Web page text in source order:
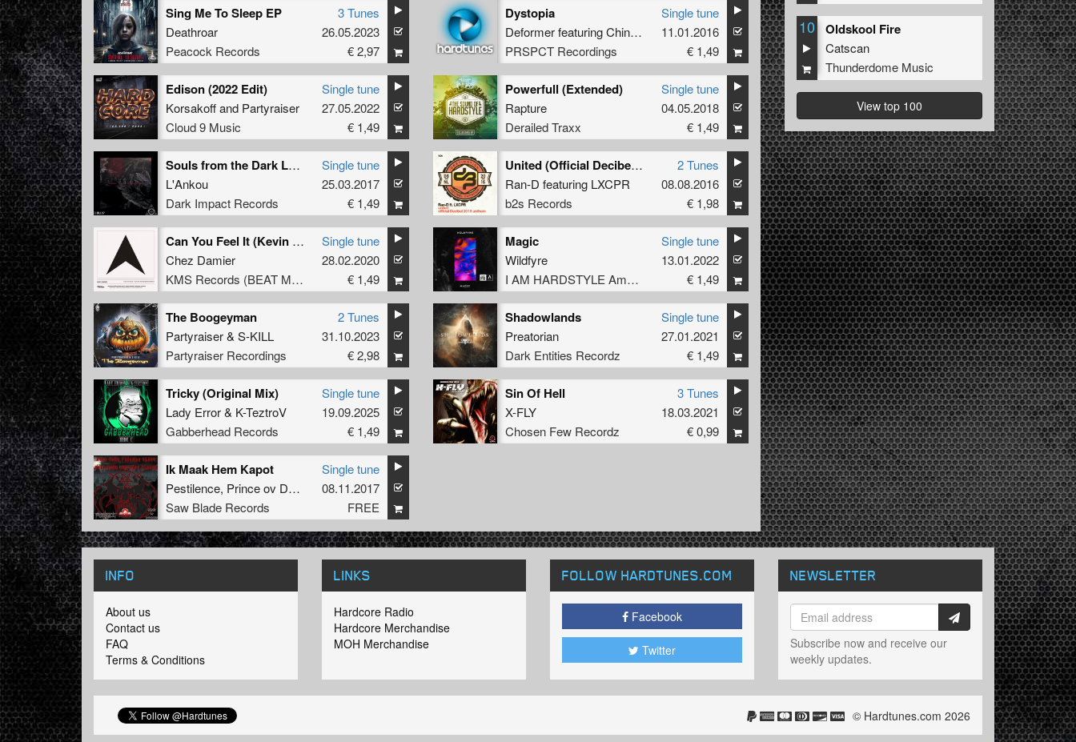
Sing Me To Sleep EP
Deathroar
Peacock Records
3 Tunes
26.05.2023
€ 2,97
Dystopia
DeformerfeaturingChinoXL
PRSPCT Recordings
Single tune
11.01.2016
€ 1,49
Edison (2022 Edit)
Korsakoffand Partyraiser
Cloud 9 Music
Single tune
27.05.2022
€ 1,49
Powerfull (Extended)
Rapture
Derailed Traxx
Single tune
04.05.2018
€ 1,49
Souls from the Dark Lands
L'Ankou
Dark Impact Records
Single tune
25.03.2017
€ 1,49
United (Official Decibel 2016 Anthem)
Ran-D featuring LXCPR
b2s Records
2 Tunes
08.08.2016
€ 1,98
Can You Feel It (Kevin Saunderson Dub Mix)
Chez Damier
KMS Records (BEAT Music Fund)
Single tune
28.02.2020
€ 1,49
Magic
Wildfyre
I AM HARDSTYLE Amplify
Single tune
13.01.2022
€ 1,49
The Boogeyman
Partyraiser& S-KILL
Partyraiser Recordings
2 Tunes
31.10.2023
€ 2,98
Shadowlands
Preatorian
Dark Entities Recordz
Single tune
27.01.2021
€ 1,49
Tricky (Original Mix)
Lady Error& K-TeztroV
Gabberhead Records
Single tune
19.09.2025
€ 1,49
Sin Of Hell
X-FLY
Chosen Few Recordz
3 Tunes
18.03.2021
€ 0,99
Ik Maak Hem Kapot
Pestilence, Prince ov Darkness
Saw Blade Records
Single tune
08.11.2017
FREE
10 Oldskool Fire
Catscan
Thunderdome Music
View top 100
INFO
About us
Contact us
FAQ
Terms & Conditions
LINKS
Hardcore Radio
Hardcore Merchandise
MOH Merchandise
FOLLOW HARDTUNES.COM
Facebook
Twitter
NEWSLETTER
Subscribe now and receive our
weekly updates.
© Hardtunes.com 2026